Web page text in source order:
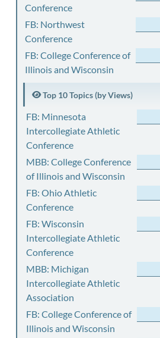
Conference
FB: Northwest
Conference
FB: College Conference of
Illinois and Wisconsin
Top 10 Topics (by Views)
FB: Minnesota
Intercollegiate Athletic
Conference
MBB: College Conference
of Illinois and Wisconsin
FB: Ohio Athletic
Conference
FB: Wisconsin
Intercollegiate Athletic
Conference
MBB: Michigan
Intercollegiate Athletic
Association
FB: College Conference of
Illinois and Wisconsin